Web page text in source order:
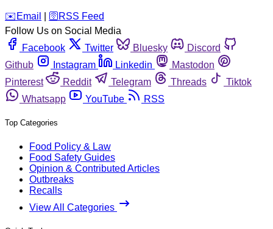
️✉️ Email 🛜 RSS Feed
Follow Us on Social Media
Facebook
Twitter Bluesky
Discord
Github
Instagram Linkedin
Mastodon
Pinterest
Reddit Telegram Threads
Tiktok
Whatsapp
YouTube RSS
Top Categories
Food Policy & Law
Food Safety Guides
Opinion & Contributed Articles
Outbreaks
Recalls
View All Categories